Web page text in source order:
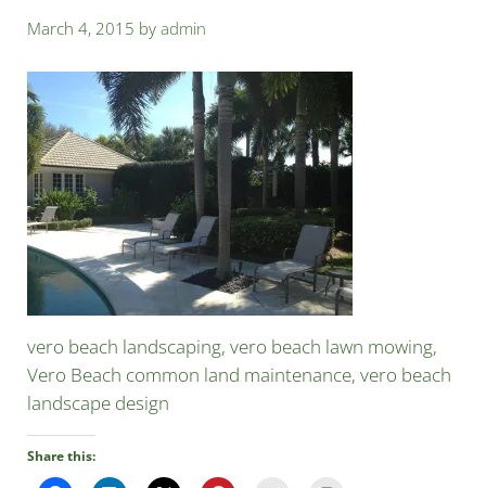
March 4, 2015 by admin
vero beach landscaping, vero beach lawn mowing,
Vero Beach common land maintenance, vero beach
landscape design
Share this: